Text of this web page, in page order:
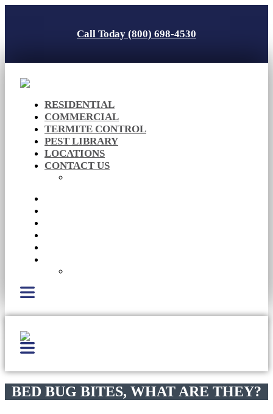
Call Today (800) 698-4530
RESIDENTIAL
COMMERCIAL
TERMITE CONTROL
PEST LIBRARY
LOCATIONS
CONTACT US
BED BUG BITES, WHAT ARE THEY?